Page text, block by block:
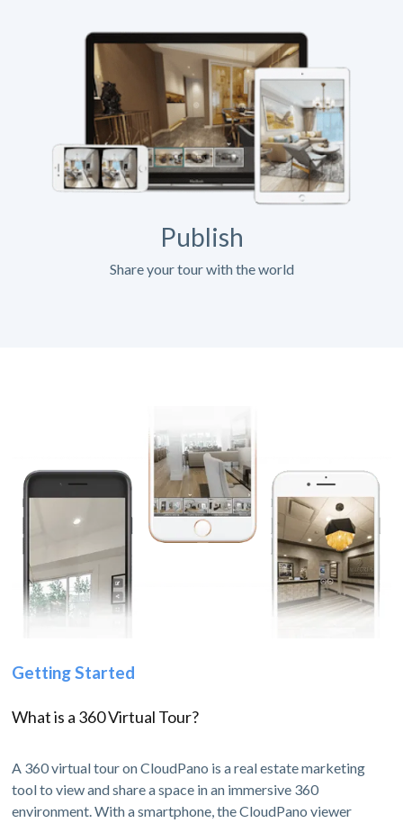
Publish
Share your tour with the world
Getting Started
What is a 360 Virtual Tour?
A 360 virtual tour on CloudPano is a real estate marketing
tool to view and share a space in an immersive 360
environment. With a smartphone, the CloudPano viewer